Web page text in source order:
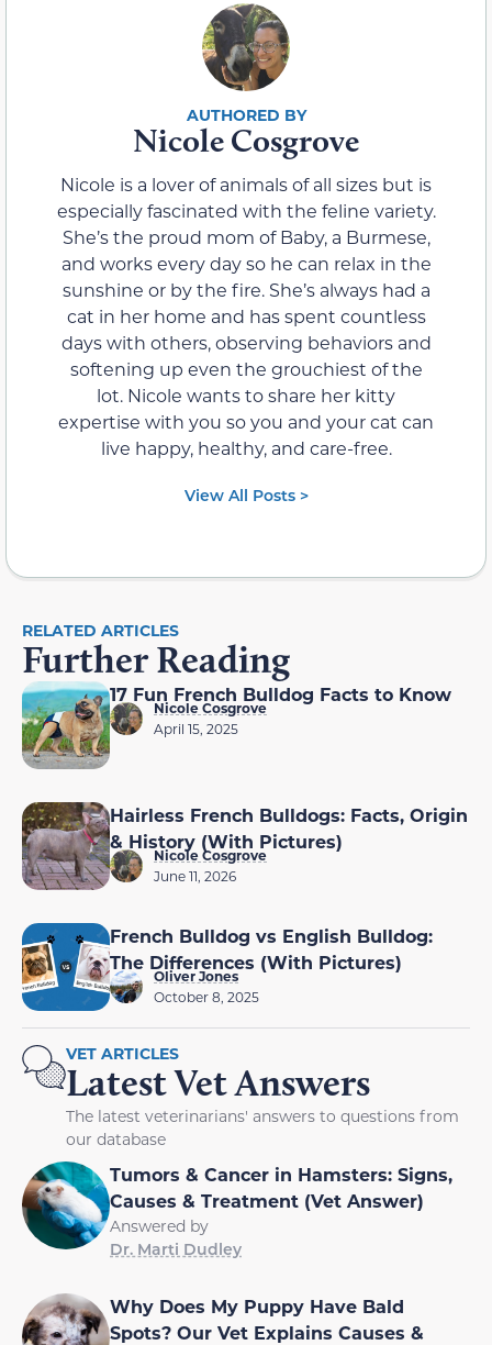
Nicole Cosgrove
Nicole is a lover of animals of all sizes but is
especially fascinated with the feline variety.
She’s the proud mom of Baby, a Burmese,
and works every day so he can relax in the
sunshine or by the fire. She’s always had a
cat in her home and has spent countless
days with others, observing behaviors and
softening up even the grouchiest of the
lot. Nicole wants to share her kitty
expertise with you so you and your cat can
live happy, healthy, and care-free.
View All Posts >
RELATED ARTICLES
Further Reading
17 Fun French Bulldog Facts to Know
Nicole Cosgrove
April 15, 2025
Hairless French Bulldogs: Facts, Origin
& History (With Pictures)
Nicole Cosgrove
June 11, 2026
French Bulldog vs English Bulldog:
The Differences (With Pictures)
Oliver Jones
October 8, 2025
VET ARTICLES
Latest Vet Answers
The latest veterinarians' answers to questions from
our database
Tumors & Cancer in Hamsters: Signs,
Causes & Treatment (Vet Answer)
Answered by
Dr. Marti Dudley
Why Does My Puppy Have Bald
Spots? Our Vet Explains Causes &